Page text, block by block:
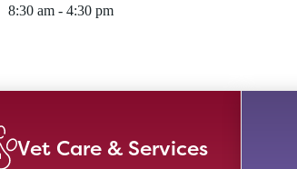
8:30 am - 4:30 pm
Vet Care & Services